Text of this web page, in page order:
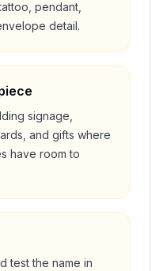
pendant,
detail.
signage,
and gifts where
have room to
test the name in